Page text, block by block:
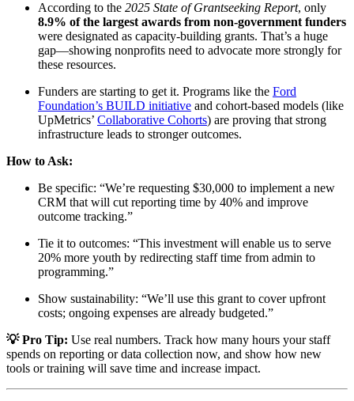
According to the 2025 State of Grantseeking Report, only
8.9% of the largest awards from non-government funders
were designated as capacity-building grants. That’s a huge
gap—showing nonprofits need to advocate more strongly for
these resources.
Funders are starting to get it. Programs like the Ford
Foundation’s BUILD initiative and cohort-based models (like
UpMetrics’ Collaborative Cohorts) are proving that strong
infrastructure leads to stronger outcomes.
How to Ask:
Be specific: “We’re requesting $30,000 to implement a new
CRM that will cut reporting time by 40% and improve
outcome tracking.”
Tie it to outcomes: “This investment will enable us to serve
20% more youth by redirecting staff time from admin to
programming.”
Show sustainability: “We’ll use this grant to cover upfront
costs; ongoing expenses are already budgeted.”
💡 Pro Tip: Use real numbers. Track how many hours your staff
spends on reporting or data collection now, and show how new
tools or training will save time and increase impact.